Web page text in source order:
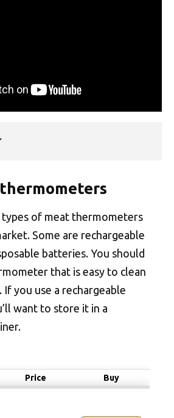
types of meat thermometers
Some are rechargeable
batteries. You should
that is easy to clean
you use a rechargeable
want to store it in a
Price Buy